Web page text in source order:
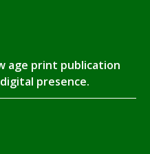
age print publication
presence.